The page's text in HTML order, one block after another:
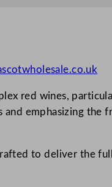
red wines,
and emphasizing the
to deliver the